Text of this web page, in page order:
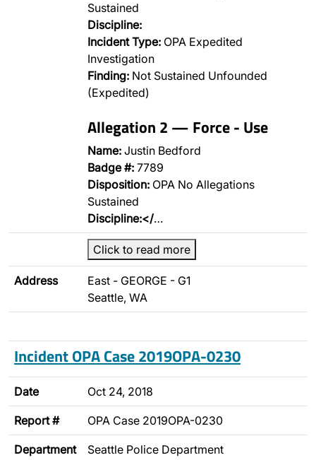
Sustained
Discipline:
Incident Type: OPA Expedited
Investigation
Finding: Not Sustained Unfounded
(Expedited)
Allegation 2 — Force - Use
Name: Justin Bedford
Badge #: 7789
Disposition: OPA No Allegations
Sustained
Discipline:</…
Click to read more
Address
East - GEORGE - G1
Seattle, WA
Incident OPA Case 2019OPA-0230
Date Oct 24, 2018
Report # OPA Case 2019OPA-0230
Department Seattle Police Department